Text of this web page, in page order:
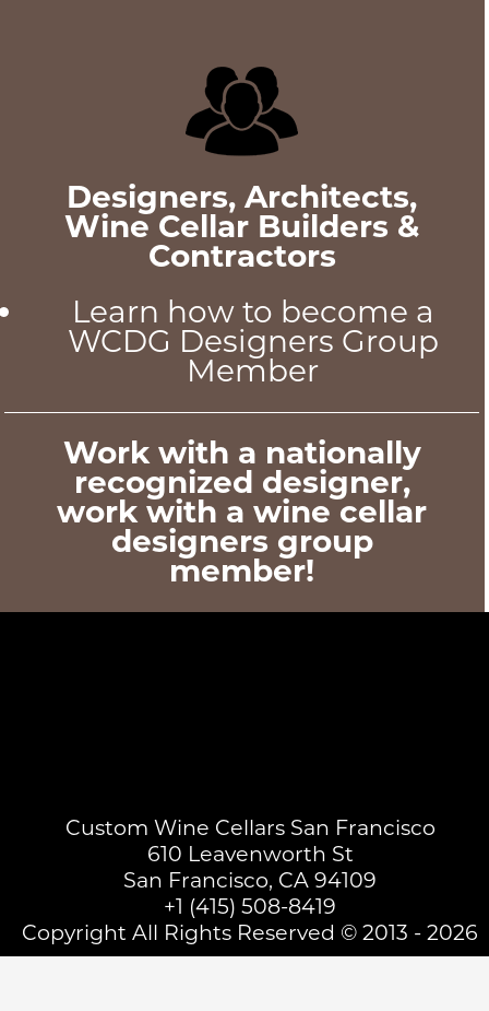
Designers, Architects,
Wine Cellar Builders &
Contractors
Learn how to become a
WCDG Designers Group
Member
Work with a nationally
recognized designer,
work with a wine cellar
designers group
member!
Custom Wine Cellars San Francisco
610 Leavenworth St
San Francisco, CA 94109
+1 (415) 508-8419
Copyright All Rights Reserved © 2013 - 2026